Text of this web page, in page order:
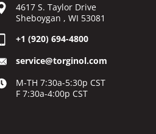
4617 S. Taylor Drive
Sheboygan , WI 53081
+1 (920) 694-4800
service@torginol.com
M-TH 7:30a-5:30p CST
F 7:30a-4:00p CST